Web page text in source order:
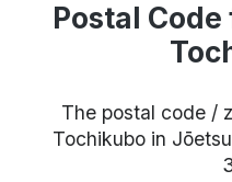
Postal
The postal code /
Tochikubo in